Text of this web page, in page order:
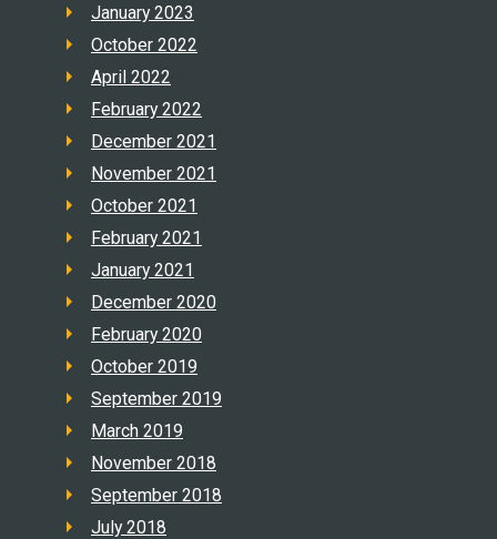
January 2023
October 2022
April 2022
February 2022
December 2021
November 2021
October 2021
February 2021
January 2021
December 2020
February 2020
October 2019
September 2019
March 2019
November 2018
September 2018
July 2018